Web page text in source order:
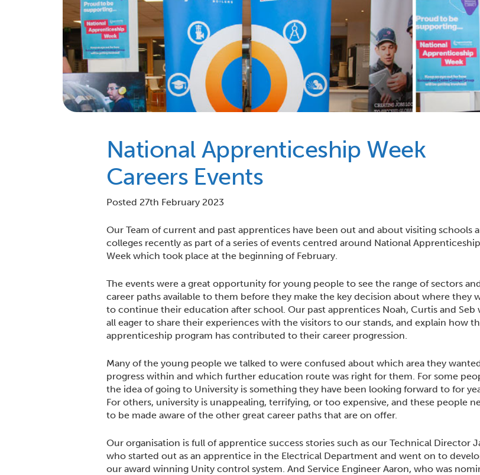
National Apprenticeship Week
Careers Events
Posted 27th February 2023
Our Team of current and past apprentices have been out and about visiting schools
colleges recently as part of a series of events centred around National Apprenticeship
Week which took place at the beginning of February.
The events were a great opportunity for young people to see the range of sectors
career paths available to them before they make the key decision about where they
to continue their education after school. Our past apprentices Noah, Curtis and Seb
all eager to share their experiences with the visitors to our stands, and explain how
apprenticeship program has contributed to their career progression.
Many of the young people we talked to were confused about which area they
progress within and which further education route was right for them. For some
the idea of going to University is something they have been looking forward to for
For others, university is unappealing, terrifying, or too expensive, and these people
to be made aware of the other great career paths that are on offer.
Our organisation is full of apprentice success stories such as our Technical Director
who started out as an apprentice in the Electrical Department and went on to
our award winning Unity control system. And Service Engineer Aaron, who was